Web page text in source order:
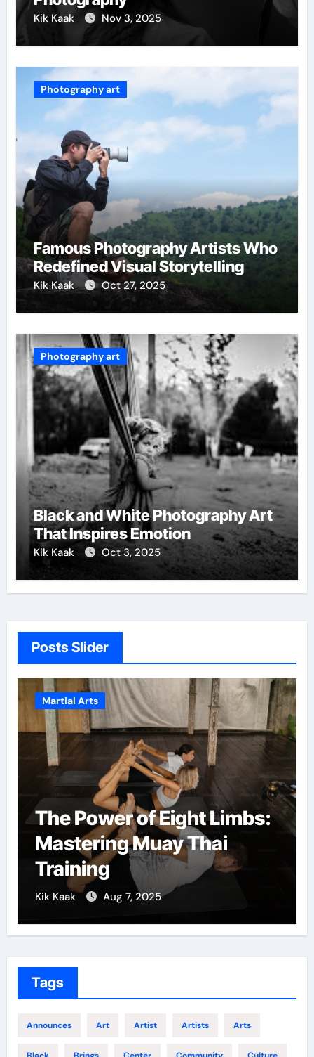
Kik Kaak Nov 3, 2025
Photography art
Famous Photography Artists Who
Redefined Visual Storytelling
Kik Kaak Oct 27, 2025
Photography art
Black and White Photography Art
That Inspires Emotion
Kik Kaak Oct 3, 2025
Posts Slider
Martial Arts
The Power of Eight Limbs:
Mastering Muay Thai
Training
Kik Kaak Aug 7, 2025
Tags
Announces Art Artist Artists Arts